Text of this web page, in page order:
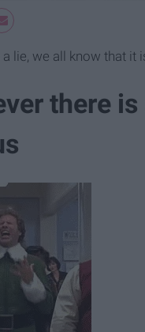
lie, we all know that it
there is